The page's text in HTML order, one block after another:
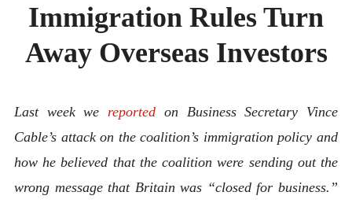
ABOUT
CONTACT
Immigration Rules Turn
Away Overseas Investors
Last week we reported on Business Secretary Vince
Cable’s attack on the coalition’s immigration policy and
how he believed that the coalition were sending out the
wrong message that Britain was “closed for business.”